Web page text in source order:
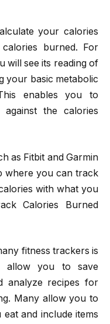
your calories
burned. For
will see its reading of
your basic metabolic
enables you to
the calories
as Fitbit and Garmin
where you can track
with what you
Calories Burned
fitness trackers is
allow you to save
analyze recipes for
Many allow you to
and include items